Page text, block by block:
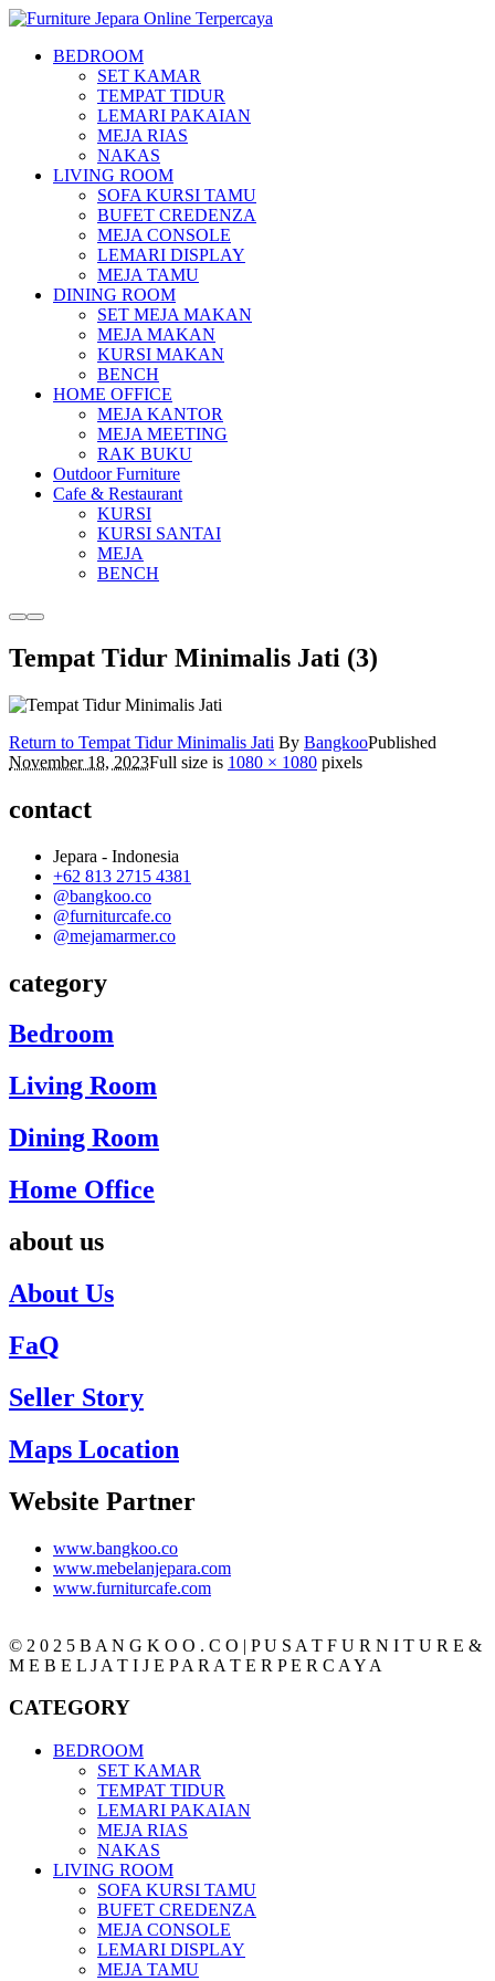
BEDROOM
SET KAMAR
TEMPAT TIDUR
LEMARI PAKAIAN
MEJA RIAS
NAKAS
LIVING ROOM
SOFA KURSI TAMU
BUFET CREDENZA
MEJA CONSOLE
LEMARI DISPLAY
MEJA TAMU
DINING ROOM
SET MEJA MAKAN
MEJA MAKAN
KURSI MAKAN
BENCH
HOME OFFICE
MEJA KANTOR
MEJA MEETING
RAK BUKU
Outdoor Furniture
Cafe & Restaurant
KURSI
KURSI SANTAI
MEJA
BENCH
MoreMain
Tempat Tidur Minimalis Jati (3)
Return to Tempat Tidur Minimalis Jati By BangkooPublished
November 18, 2023Full size is 1080 × 1080 pixels
contact
Jepara - Indonesia
+62 813 2715 4381
@bangkoo.co
@furniturcafe.co
@mejamarmer.co
category
Bedroom
Living Room
Dining Room
Home Office
about us
About Us
FaQ
Seller Story
Maps Location
Website Partner
www.bangkoo.co
www.mebelanjepara.com
www.furniturcafe.com
© 2 0 2 5 B A N G K O O . C O | P U S A T F U R N I T U R E &
M E B E L J A T I J E P A R A T E R P E R C A Y A
CATEGORY
BEDROOM
SET KAMAR
TEMPAT TIDUR
LEMARI PAKAIAN
MEJA RIAS
NAKAS
LIVING ROOM
SOFA KURSI TAMU
BUFET CREDENZA
MEJA CONSOLE
LEMARI DISPLAY
MEJA TAMU